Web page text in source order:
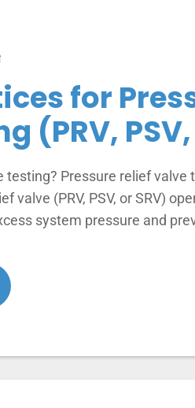
for
(PRV,
testing? Pressure relief valve
valve (PRV, PSV, or SRV)
system pressure and